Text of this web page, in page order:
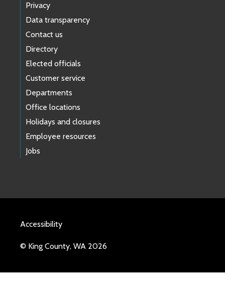
Privacy
Data transparency
Contact us
Directory
Elected officials
Customer service
Departments
Office locations
Holidays and closures
Employee resources
Jobs
Accessibility
© King County, WA 2026